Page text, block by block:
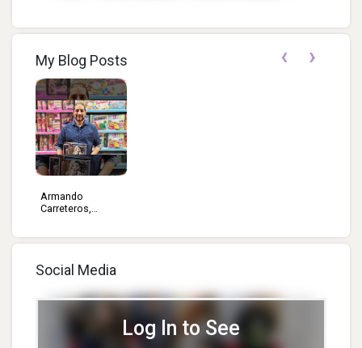
My Blog Posts
Armando
Carreteros,
‹ ›
Social Media
Log In to See